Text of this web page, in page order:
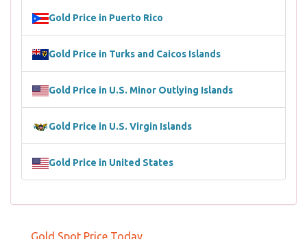
Gold Price in Puerto Rico
Gold Price in Turks and Caicos Islands
Gold Price in U.S. Minor Outlying Islands
Gold Price in U.S. Virgin Islands
Gold Price in United States
Gold Spot Price Today